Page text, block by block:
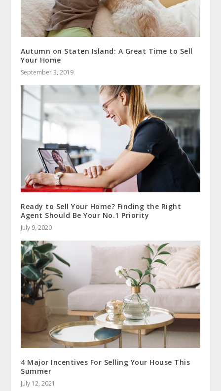
Autumn on Staten Island: A Great Time to Sell
Your Home
September 3, 2019
Ready to Sell Your Home? Finding the Right
Agent Should Be Your No.1 Priority
July 9, 2020
4 Major Incentives For Selling Your House This
Summer
July 12, 2021